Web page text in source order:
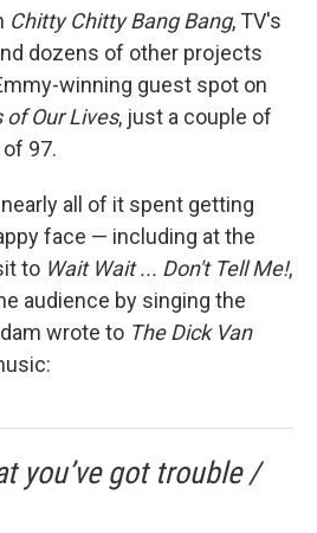
Chitty Chitty Bang Bang, TV's
dozens of other projects
winning guest spot on
of Our Lives, just a couple of
97.
all of it spent getting
face — including at the
to Wait Wait ... Don't Tell Me!,
audience by singing the
wrote to The Dick Van
you’ve got trouble /